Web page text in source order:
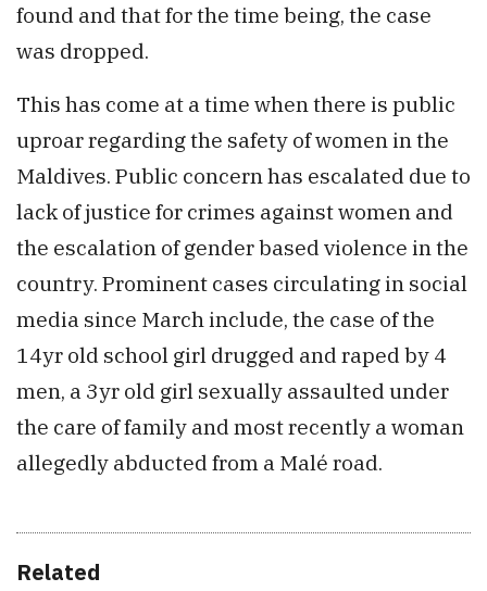
found and that for the time being, the case
was dropped.
This has come at a time when there is public
uproar regarding the safety of women in the
Maldives. Public concern has escalated due to
lack of justice for crimes against women and
the escalation of gender based violence in the
country. Prominent cases circulating in social
media since March include, the case of the
14yr old school girl drugged and raped by 4
men, a 3yr old girl sexually assaulted under
the care of family and most recently a woman
allegedly abducted from a Malé road.
Related